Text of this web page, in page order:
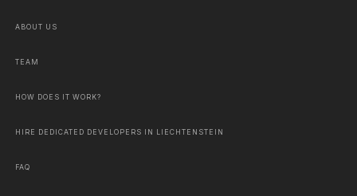
ABOUT US
TEAM
HOW DOES IT WORK?
HIRE DEDICATED DEVELOPERS IN LIECHTENSTEIN
FAQ